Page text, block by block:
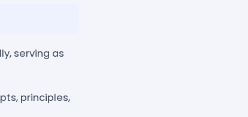
serving as
principles,